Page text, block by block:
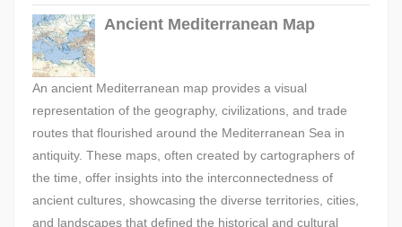
Ancient Mediterranean Map
An ancient Mediterranean map provides a visual
representation of the geography, civilizations, and trade
routes that flourished around the Mediterranean Sea in
antiquity. These maps, often created by cartographers of
the time, offer insights into the interconnectedness of
ancient cultures, showcasing the diverse territories, cities,
and landscapes that defined the historical and cultural